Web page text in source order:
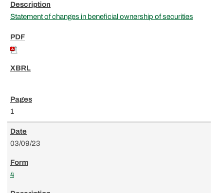
Statement of changes in beneficial ownership of securities
1
03/09/23
4